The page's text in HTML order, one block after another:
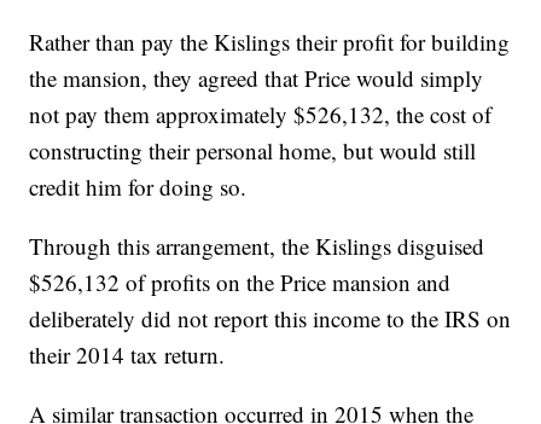
Rather than pay the Kislings their profit for building
the mansion, they agreed that Price would simply
not pay them approximately $526,132, the cost of
constructing their personal home, but would still
credit him for doing so.
Through this arrangement, the Kislings disguised
$526,132 of profits on the Price mansion and
deliberately did not report this income to the IRS on
their 2014 tax return.
A similar transaction occurred in 2015 when the